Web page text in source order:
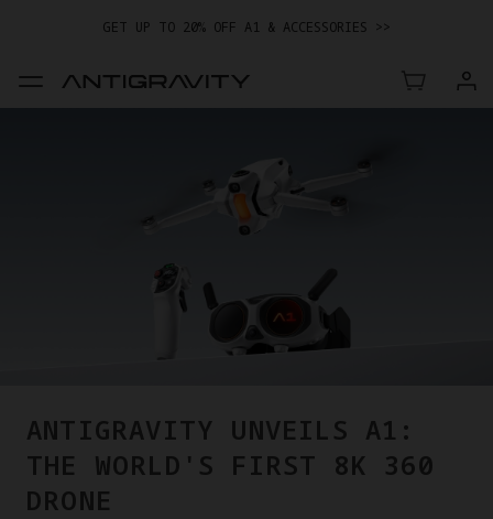
GET UP TO 20% OFF A1 & ACCESSORIES >>
EASY RETURNS · PRICE MATCH · 12-MONTH WARRANTY
ANTIGRAVITY UNVEILS A1:
THE WORLD'S FIRST 8K 360
DRONE